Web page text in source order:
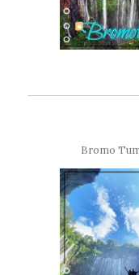
Bromo